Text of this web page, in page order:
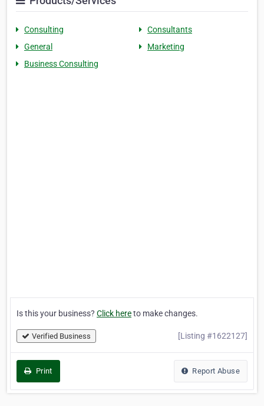
Consulting
Consultants
General
Marketing
Business Consulting
Is this your business? Click hereto make changes.
Verified Business [Listing #1622127]
Print Report Abuse